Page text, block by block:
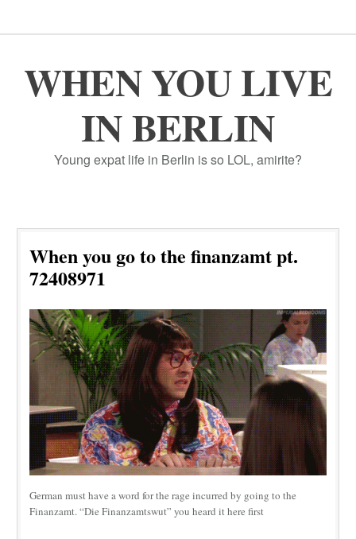
WHEN YOU LIVE
IN BERLIN
Young expat life in Berlin is so LOL, amirite?
When you go to the finanzamt pt.
72408971
German must have a word for the rage incurred by going to the
Finanzamt. “Die Finanzamtswut” you heard it here first